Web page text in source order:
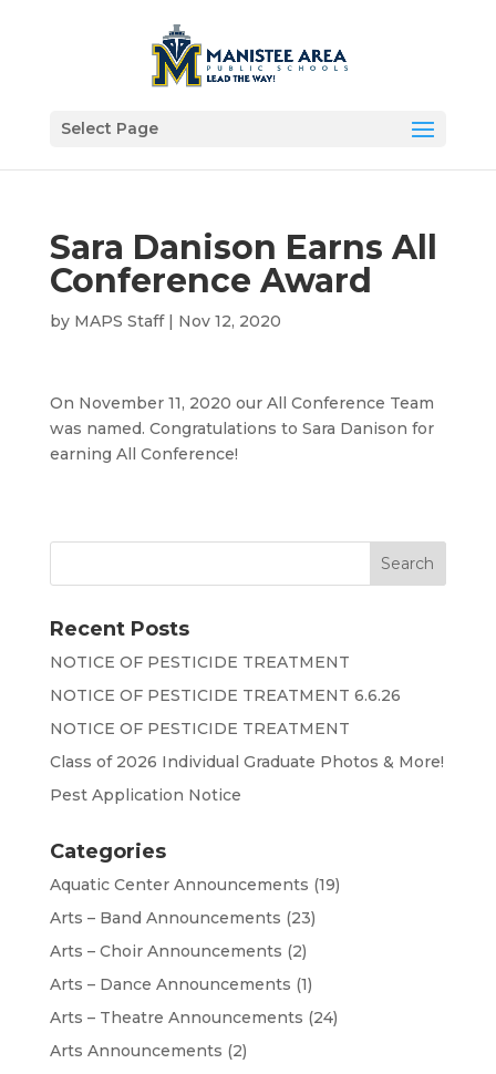
Select Page
Sara Danison Earns All
Conference Award
by MAPS Staff| Nov 12, 2020
On November 11, 2020 our All Conference Team
was named. Congratulations to Sara Danison for
earning All Conference!
Recent Posts
NOTICE OF PESTICIDE TREATMENT
NOTICE OF PESTICIDE TREATMENT 6.6.26
NOTICE OF PESTICIDE TREATMENT
Class of 2026 Individual Graduate Photos & More!
Pest Application Notice
Categories
Aquatic Center Announcements (19)
Arts – Band Announcements (23)
Arts – Choir Announcements (2)
Arts – Dance Announcements (1)
Arts – Theatre Announcements (24)
Arts Announcements (2)